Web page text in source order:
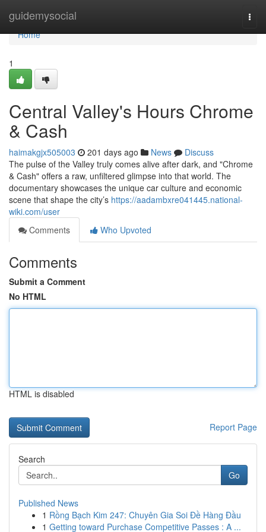
guidemysocial
Home
Home
1
Central Valley's Hours Chrome
& Cash
haimakgjx505003 201 days ago News
Discuss
The pulse of the Valley truly comes alive after dark, and "Chrome
& Cash" offers a raw, unfiltered glimpse into that world. The
documentary showcases the unique car culture and economic
scene that shape the city’s https://aadambxre041445.national-
wiki.com/user
Comments
Who Upvoted
Comments
Submit a Comment
No HTML
HTML is disabled
Report Page
Search
Go
Published News
1 Rồng Bạch Kim 247: Chuyên Gia Soi Đề Hàng Đầu
1 Getting toward Purchase Competitive Passes : A ...